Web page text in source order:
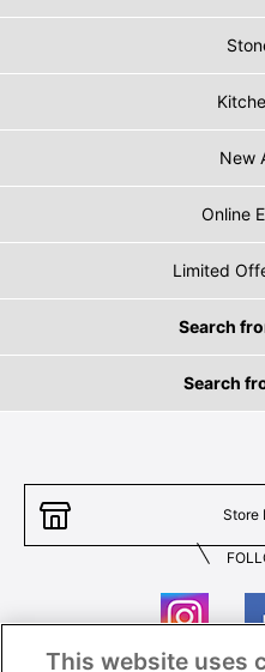
New
Online
Limited
Search
Search
Store
This website uses